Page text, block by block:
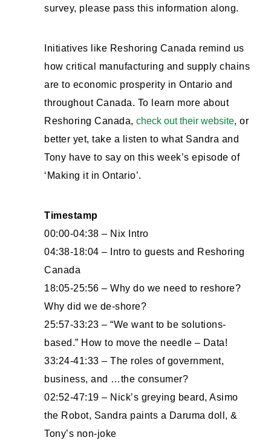
survey, please pass this information along.
Initiatives like Reshoring Canada remind us
how critical manufacturing and supply chains
are to economic prosperity in Ontario and
throughout Canada. To learn more about
Reshoring Canada, check out their website, or
better yet, take a listen to what Sandra and
Tony have to say on this week’s episode of
‘Making it in Ontario’.
Timestamp
00:00-04:38 – Nix Intro
04:38-18:04 – Intro to guests and Reshoring
Canada
18:05-25:56 – Why do we need to reshore?
Why did we de-shore?
25:57-33:23 – “We want to be solutions-
based.” How to move the needle – Data!
33:24-41:33 – The roles of government,
business, and …the consumer?
02:52-47:19 – Nick’s greying beard, Asimo
the Robot, Sandra paints a Daruma doll, &
Tony’s non-joke